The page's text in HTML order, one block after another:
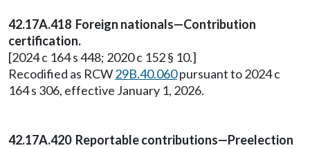
42.17A.418 Foreign nationals—Contribution
certification.
[2024 c 164 s 448; 2020 c 152 § 10.]
Recodified as RCW29B.40.060pursuant to 2024 c
164 s 306, effective January 1, 2026.
42.17A.420 Reportable contributions—Preelection